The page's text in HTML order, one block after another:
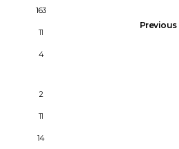
163
11
4
2
11
14
Previous